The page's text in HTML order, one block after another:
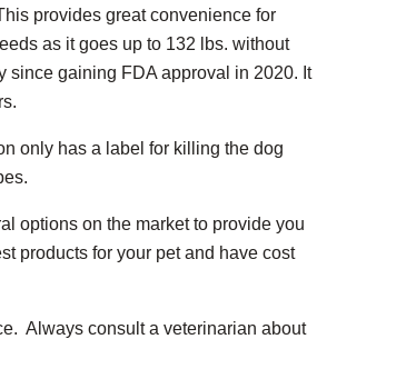
provides great convenience for
as it goes up to 132 lbs. without
since gaining FDA approval in 2020. It
only has a label for killing the dog
options on the market to provide you
products for your pet and have cost
Always consult a veterinarian about